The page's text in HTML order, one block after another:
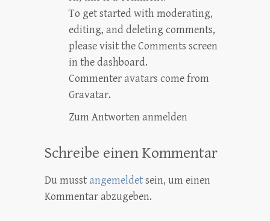
To get started with moderating,
editing, and deleting comments,
please visit the Comments screen
in the dashboard.
Commenter avatars come from
Gravatar.
Zum Antworten anmelden
Schreibe einen Kommentar
Du musstangemeldetsein, um einen
Kommentar abzugeben.